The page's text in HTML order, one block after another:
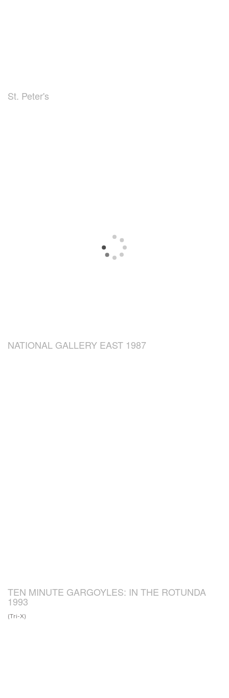
St. Peter's
NATIONAL GALLERY EAST 1987
TEN MINUTE GARGOYLES: IN THE ROTUNDA
1993
(Tri-X)